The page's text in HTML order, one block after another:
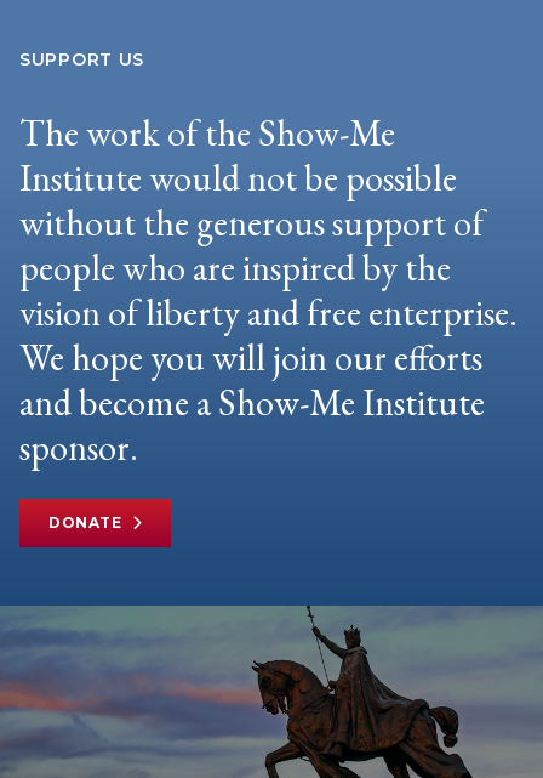
SUPPORT US
The work of the Show-Me
Institute would not be possible
without the generous support of
people who are inspired by the
vision of liberty and free enterprise.
We hope you will join our efforts
and become a Show-Me Institute
sponsor.
DONATE